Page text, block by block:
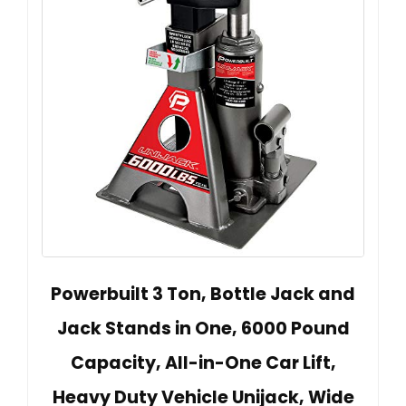
Powerbuilt 3 Ton, Bottle Jack and
Jack Stands in One, 6000 Pound
Capacity, All-in-One Car Lift,
Heavy Duty Vehicle Unijack, Wide